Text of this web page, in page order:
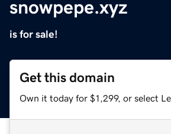
snowpepe.xyz
is for sale!
Get this domain
Own it today for $1,299, or select